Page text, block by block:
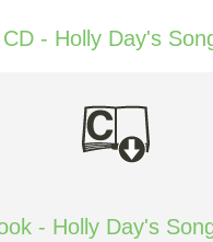
- Holly Day's
- Holly Day's